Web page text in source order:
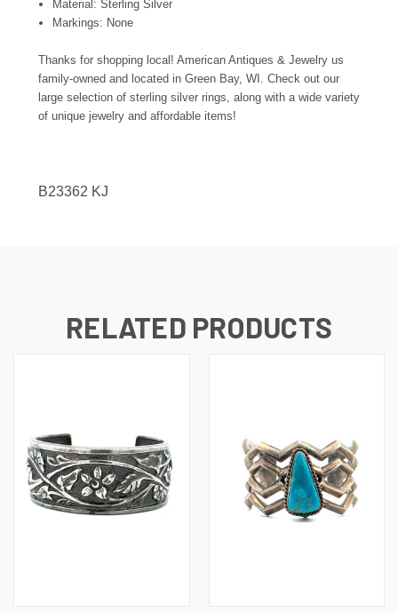
Material: Sterling Silver
Markings: None
Thanks for shopping local! American Antiques & Jewelry us
family-owned and located in Green Bay, WI. Check out our
large selection of sterling silver rings, along with a wide variety
of unique jewelry and affordable items!
B23362 KJ
RELATED PRODUCTS